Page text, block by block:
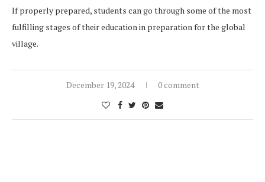
If properly prepared, students can go through some of the most
fulfilling stages of their education in preparation for the global
village.
December 19, 2024 0 comment